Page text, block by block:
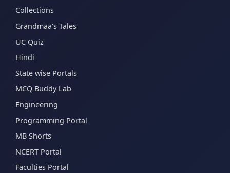
Collections
Grandmaa's Tales
UC Quiz
Hindi
State wise Portals
MCQ Buddy Lab
Engineering
Programming Portal
MB Shorts
NCERT Portal
Faculties Portal